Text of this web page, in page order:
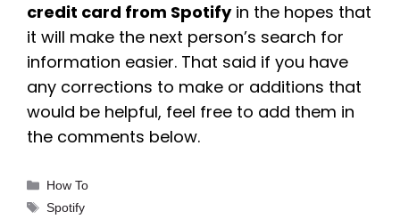
credit card from Spotifyin the hopes that
it will make the next person’s search for
information easier. That said if you have
any corrections to make or additions that
would be helpful, feel free to add them in
the comments below.
Categories
How To
Tags
Spotify